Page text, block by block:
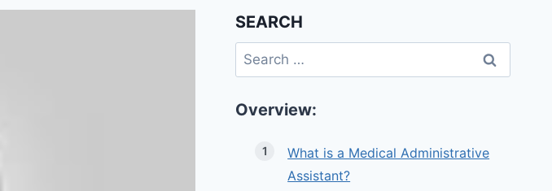
SEARCH
Search
for:
Overview:
What is a Medical Administrative
Assistant?